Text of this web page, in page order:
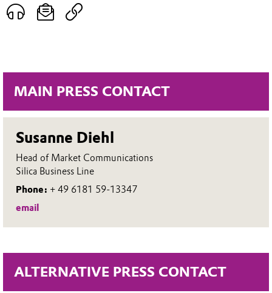
MAIN PRESS CONTACT
Susanne Diehl
Head of Market Communications
Silica Business Line
Phone: + 49 6181 59-13347
email
ALTERNATIVE PRESS CONTACT